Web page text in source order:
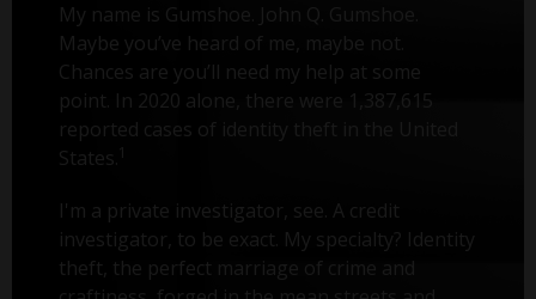
My name is Gumshoe. John Q. Gumshoe.
Maybe you’ve heard of me, maybe not.
Chances are you’ll need my help at some
point. In 2020 alone, there were 1,387,615
reported cases of identity theft in the United
States.
I'm a private investigator, see. A credit
investigator, to be exact. My specialty? Identity
theft, the perfect marriage of crime and